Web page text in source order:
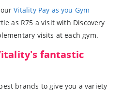
Vitality Pay as you Gym
as R75 a visit with Discovery
visits at each gym.
fantastic
brands to give you a variety